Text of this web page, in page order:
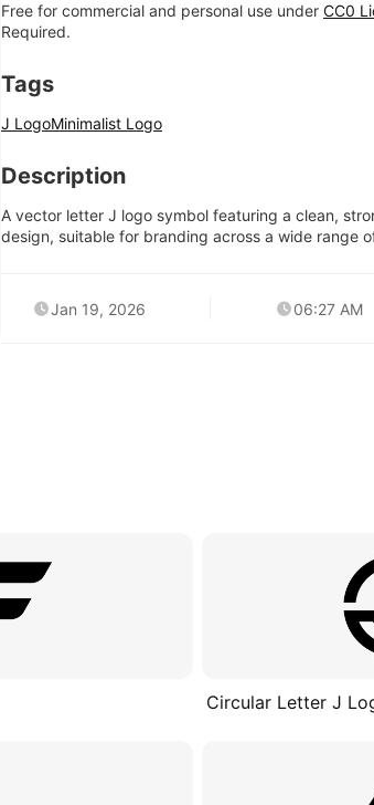
Free for commercial and personal use under CC0
Required.
Tags
J LogoMinimalist Logo
Description
A vector letter J logo symbol featuring a clean,
design, suitable for branding across a wide range
Jan 19, 2026 06:27 AM
Circular Letter J